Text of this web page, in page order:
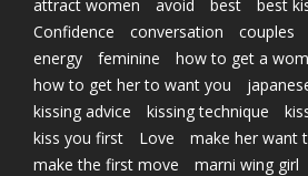
attract women
avoid best
best
Confidence
conversation couples
energy
feminine
how to get a
how to get her to want you
kissing advice
kissing technique
kiss you first
Love
make her want
make the first move
marni wing girl